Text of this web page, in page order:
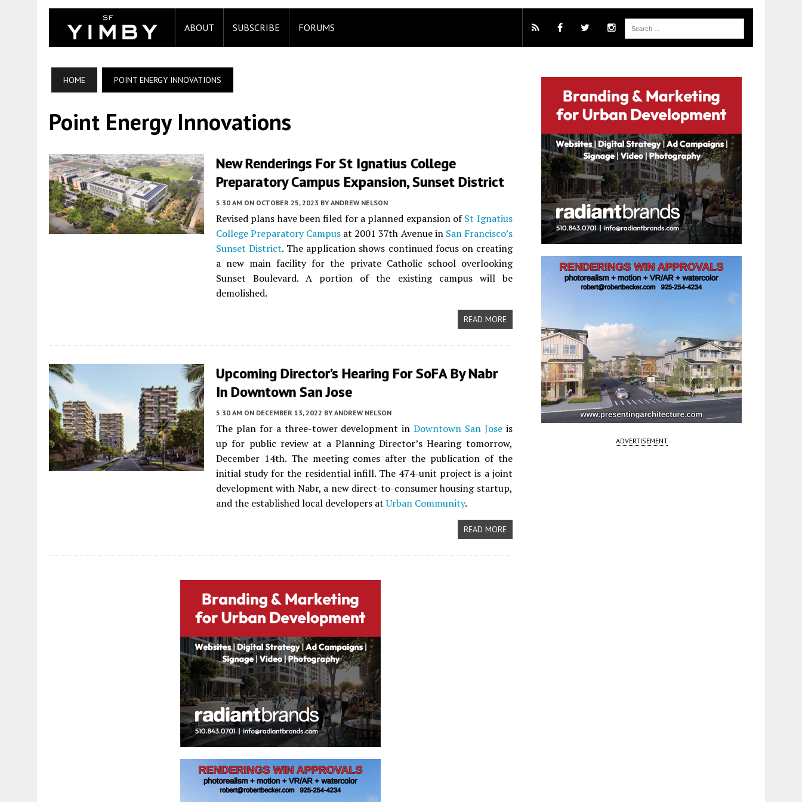
ABOUT SUBSCRIBE FORUMS
HOME POINT ENERGY INNOVATIONS
Point Energy Innovations
New Renderings For St Ignatius College
Preparatory Campus Expansion, Sunset District
5:30 AM ON OCTOBER 25, 2023 BY ANDREW NELSON
Revised plans have been filed for a planned expansion ofSt Ignatius
College Preparatory Campus at 2001 37th Avenue in San Francisco’s
Sunset District. The application shows continued focus on creating
a new main facility for the private Catholic school overlooking
Sunset Boulevard. A portion of the existing campus will be
demolished.
READ MORE
Upcoming Director’s Hearing For SoFA By Nabr
In Downtown San Jose
5:30 AM ON DECEMBER 13, 2022 BY ANDREW NELSON
The plan for a three-tower development inDowntown San Joseis
up for public review at a Planning Director’s Hearing tomorrow,
December 14th. The meeting comes after the publication of the
initial study for the residential infill. The 474-unit project is a joint
development with Nabr, a new direct-to-consumer housing startup,
and the established local developers atUrban Community.
READ MORE
ADVERTISEMENT